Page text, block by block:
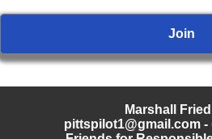
Marshall
pittspilot1@gmail.com-